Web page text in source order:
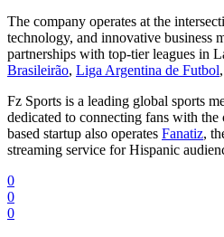
The company operates at the
technology, and innovative business
partnerships with top-tier leagues in
Brasileirão, Liga Argentina de Futbol
Fz Sports is a leading global sports
dedicated to connecting fans with
based startup also operates Fanatiz,
streaming service for Hispanic
0
0
0